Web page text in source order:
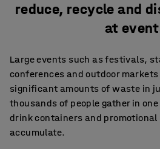
reduce, recycle and
at
Large events such as festivals,
conferences and outdoor
significant amounts of waste in
thousands of people gather in
drink containers and
accumulate.